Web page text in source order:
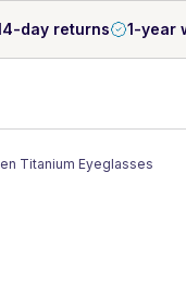
day returns 1-year
Titanium Eyeglasses